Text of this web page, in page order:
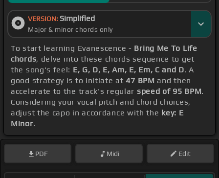
VERSION: Simplified
Major & minor chords only
To start learning Evanescence - Bring Me To Life
chords, delve into these chords sequence to get
the song's feel: E, G, D, E, Am, E, Em, C and D. A
good strategy is to initiate at47 BPM and then
accelerate to the track's regular speed of 95 BPM.
Considering your vocal pitch and chord choices,
adjust the capo in accordance with the key: E
Minor.
PDF Midi Edit